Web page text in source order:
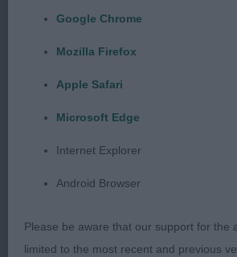
red markings.
Junior - Dog
1ST KILNRAE HALLMARK OVER
has a very appealing and well
low set ears. Excellent front
Google Chrome
Mozilla Firefox
Apple Safari
Microsoft Edge
Internet Explorer
Android Browser
Please be aware that our support for the
limited to the most recent and previous